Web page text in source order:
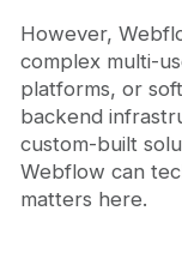
However,
complex multi-
platforms, or
backend
custom-built
Webflow can
matters here.